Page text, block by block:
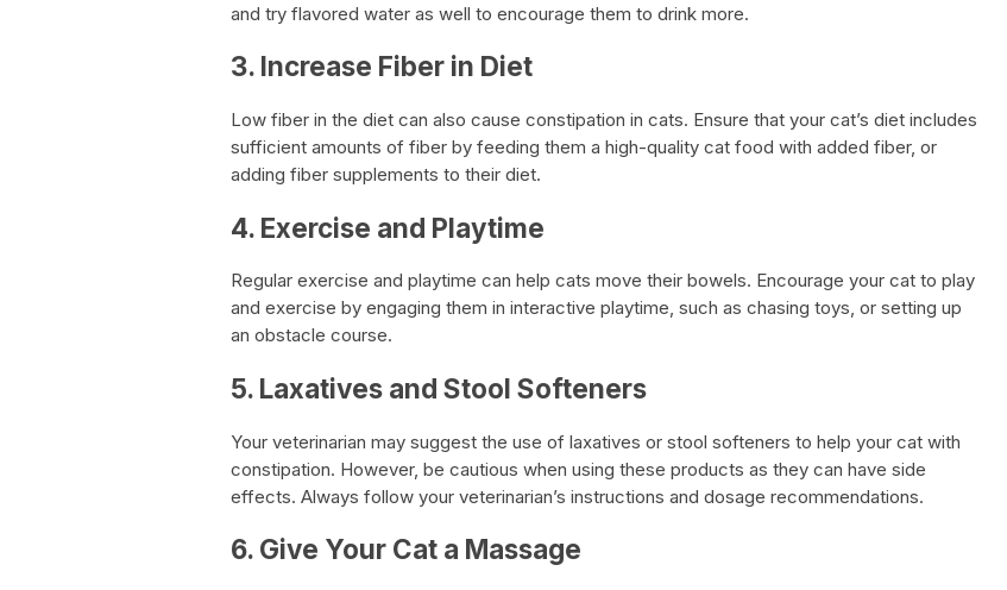
and try flavored water as well to encourage them to drink more.
3. Increase Fiber in Diet
Low fiber in the diet can also cause constipation in cats. Ensure that your cat’s diet includes
sufficient amounts of fiber by feeding them a high-quality cat food with added fiber, or
adding fiber supplements to their diet.
4. Exercise and Playtime
Regular exercise and playtime can help cats move their bowels. Encourage your cat to play
and exercise by engaging them in interactive playtime, such as chasing toys, or setting up
an obstacle course.
5. Laxatives and Stool Softeners
Your veterinarian may suggest the use of laxatives or stool softeners to help your cat with
constipation. However, be cautious when using these products as they can have side
effects. Always follow your veterinarian’s instructions and dosage recommendations.
6. Give Your Cat a Massage